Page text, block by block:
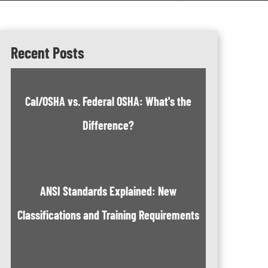
Recent Posts
Cal/OSHA vs. Federal OSHA: What's the
Difference?
ANSI Standards Explained: New
Classifications and Training Requirements